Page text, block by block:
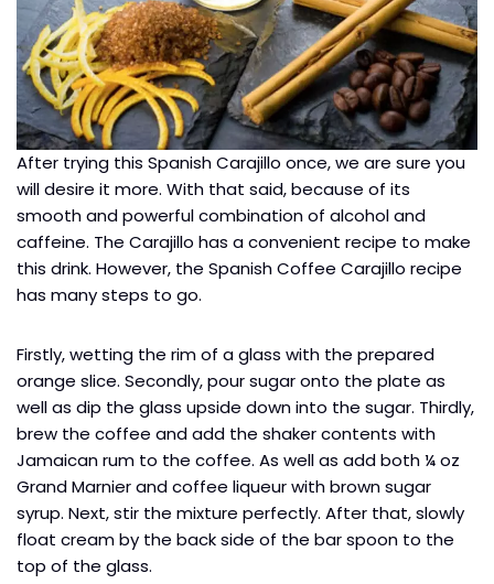
After trying this Spanish Carajillo once, we are sure you
will desire it more. With that said, because of its
smooth and powerful combination of alcohol and
caffeine. The Carajillo has a convenient recipe to make
this drink. However, the Spanish Coffee Carajillo recipe
has many steps to go.
Firstly, wetting the rim of a glass with the prepared
orange slice. Secondly, pour sugar onto the plate as
well as dip the glass upside down into the sugar. Thirdly,
brew the coffee and add the shaker contents with
Jamaican rum to the coffee. As well as add both ¼ oz
Grand Marnier and coffee liqueur with brown sugar
syrup. Next, stir the mixture perfectly. After that, slowly
float cream by the back side of the bar spoon to the
top of the glass.